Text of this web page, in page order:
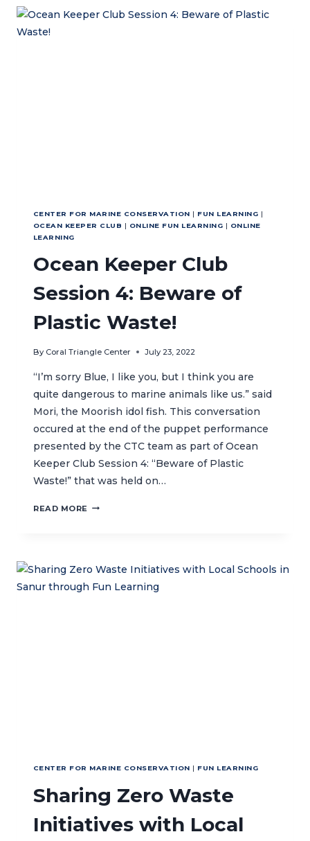
SCHOOL,
CENTER FOR MARINE CONSERVATION | FUN LEARNING |
OCEAN KEEPER CLUB | ONLINE FUN LEARNING | ONLINE
LEARNING
Ocean Keeper Club
Session 4: Beware of
Plastic Waste!
By Coral Triangle Center July 23, 2022
“I’m sorry Blue, I like you, but I think you are
quite dangerous to marine animals like us.” said
Mori, the Moorish idol fish. This conversation
occured at the end of the puppet performance
presented by the CTC team as part of Ocean
Keeper Club Session 4: “Beware of Plastic
Waste!” that was held on…
READ MORE OCEAN
BEWARE
OF
CENTER FOR MARINE CONSERVATION | FUN LEARNING
Sharing Zero Waste
Initiatives with Local